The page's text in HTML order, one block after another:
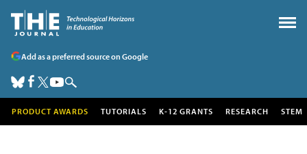
Add as a preferred source on Google
PRODUCT AWARDS TUTORIALS K-12 GRANTS RESEARCH STEM